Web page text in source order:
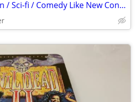
BLURAY MOVIES Action / Sci-fi / Comedy Like New Condition